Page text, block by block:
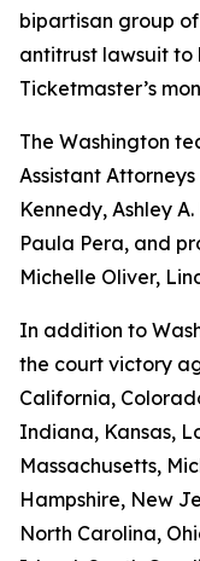
bipartisan group
antitrust lawsuit to
Ticketmaster’s
The Washington
Assistant
Kennedy, Ashley
Paula Pera, and
Michelle Oliver,
In addition to
the court victory
California,
Indiana, Kansas,
Massachusetts,
Hampshire, New
North Carolina,